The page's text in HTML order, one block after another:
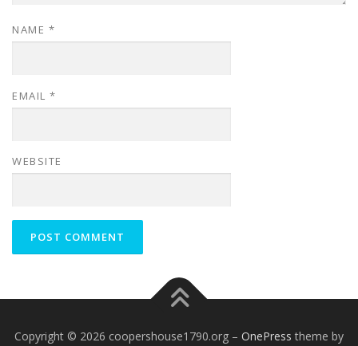
NAME *
EMAIL *
WEBSITE
Copyright © 2026 coopershouse1790.org – OnePress theme by